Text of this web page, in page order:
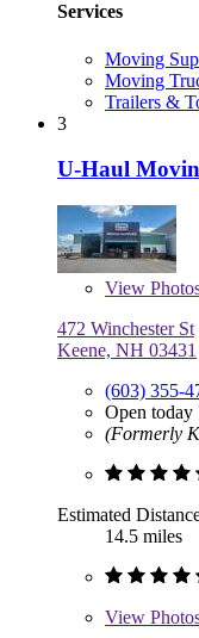
Services
Moving
Moving
Trailers &
3
U-Haul
View
472 Winchester St
Keene, NH 03431
(603) 355-
Open today
(Formerly
Estimated
14.5 miles
View